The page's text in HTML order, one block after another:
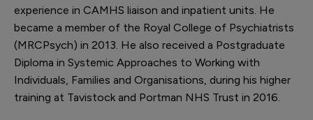
experience in CAMHS liaison and inpatient units. He
became a member of the Royal College of Psychiatrists
(MRCPsych) in 2013. He also received a Postgraduate
Diploma in Systemic Approaches to Working with
Individuals, Families and Organisations, during his higher
training at Tavistock and Portman NHS Trust in 2016.